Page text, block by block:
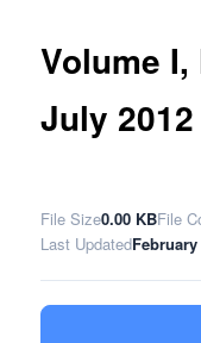
Volume
July 2012
File Size0.00 KBFile
Last UpdatedFebruary